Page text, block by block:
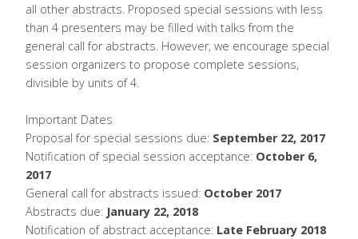
all other abstracts. Proposed special sessions with less
than 4 presenters may be filled with talks from the
general call for abstracts. However, we encourage special
session organizers to propose complete sessions,
divisible by units of 4.
Important Dates
Proposal for special sessions due: September 22, 2017
Notification of special session acceptance: October 6,
2017
General call for abstracts issued: October 2017
Abstracts due: January 22, 2018
Notification of abstract acceptance: Late February 2018